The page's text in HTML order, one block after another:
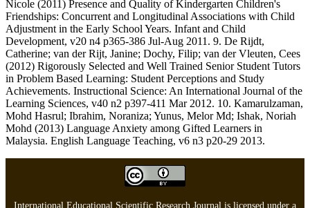
Nicole (2011) Presence and Quality of Kindergarten Children's
Friendships: Concurrent and Longitudinal Associations with Child
Adjustment in the Early School Years. Infant and Child
Development, v20 n4 p365-386 Jul-Aug 2011. 9. De Rijdt,
Catherine; van der Rijt, Janine; Dochy, Filip; van der Vleuten, Cees
(2012) Rigorously Selected and Well Trained Senior Student Tutors
in Problem Based Learning: Student Perceptions and Study
Achievements. Instructional Science: An International Journal of the
Learning Sciences, v40 n2 p397-411 Mar 2012. 10. Kamarulzaman,
Mohd Hasrul; Ibrahim, Noraniza; Yunus, Melor Md; Ishak, Noriah
Mohd (2013) Language Anxiety among Gifted Learners in
Malaysia. English Language Teaching, v6 n3 p20-29 2013.
International Educational Scientific Research Journal is licensed under a